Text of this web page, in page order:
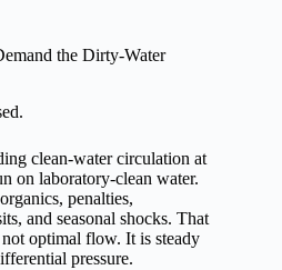
the Dirty-Water
clean-water circulation at
on laboratory-clean water.
penalties,
and seasonal shocks. That
optimal flow. It is steady
pressure.